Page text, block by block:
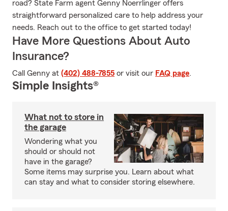
road? State Farm agent Genny Noerrlinger offers
straightforward personalized care to help address your
needs. Reach out to the office to get started today!
Have More Questions About Auto
Insurance?
Call Genny at (402) 488-7855 or visit our FAQ page.
Simple Insights®
What not to store in
the garage
Wondering what you
should or should not
have in the garage?
Some items may surprise you. Learn about what
can stay and what to consider storing elsewhere.